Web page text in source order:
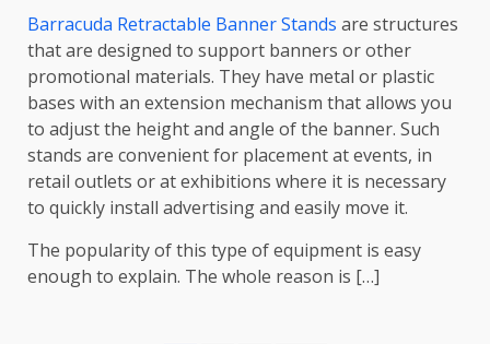
Barracuda Retractable Banner Stands are structures
that are designed to support banners or other
promotional materials. They have metal or plastic
bases with an extension mechanism that allows you
to adjust the height and angle of the banner. Such
stands are convenient for placement at events, in
retail outlets or at exhibitions where it is necessary
to quickly install advertising and easily move it.
The popularity of this type of equipment is easy
enough to explain. The whole reason is […]